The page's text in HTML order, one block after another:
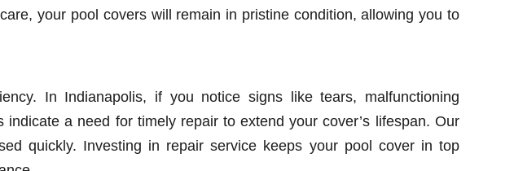
your pool covers will remain in pristine condition, allowing you to
In Indianapolis, if you notice signs like tears, malfunctioning
a need for timely repair to extend your cover’s lifespan. Our
quickly. Investing in repair service keeps your pool cover in top